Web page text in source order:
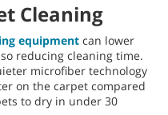
Cleaning
equipment can lower
reducing cleaning time.
microfiber technology
on the carpet compared
to dry in under 30